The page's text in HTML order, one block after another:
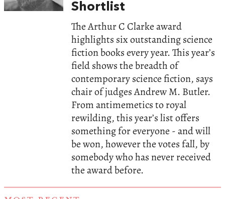
Shortlist
The Arthur C Clarke award
highlights six outstanding science
fiction books every year. This year’s
field shows the breadth of
contemporary science fiction, says
chair of judges Andrew M. Butler.
From antimemetics to royal
rewilding, this year’s list offers
something for everyone - and will
be won, however the votes fall, by
somebody who has never received
the award before.